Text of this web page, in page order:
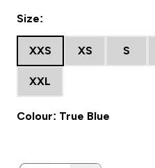
Size:
XXS XS S
XXL
Colour: True Blue